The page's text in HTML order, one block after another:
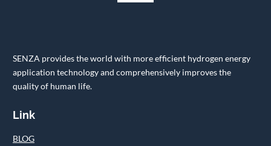
SENZA provides the world with more efficient hydrogen energy
application technology and comprehensively improves the
quality of human life.
Link
BLOG